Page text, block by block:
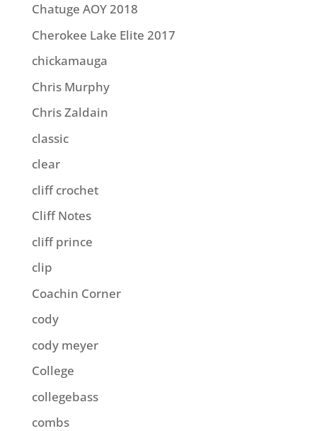
Chatuge AOY 2018
Cherokee Lake Elite 2017
chickamauga
Chris Murphy
Chris Zaldain
classic
clear
cliff crochet
Cliff Notes
cliff prince
clip
Coachin Corner
cody
cody meyer
College
collegebass
combs